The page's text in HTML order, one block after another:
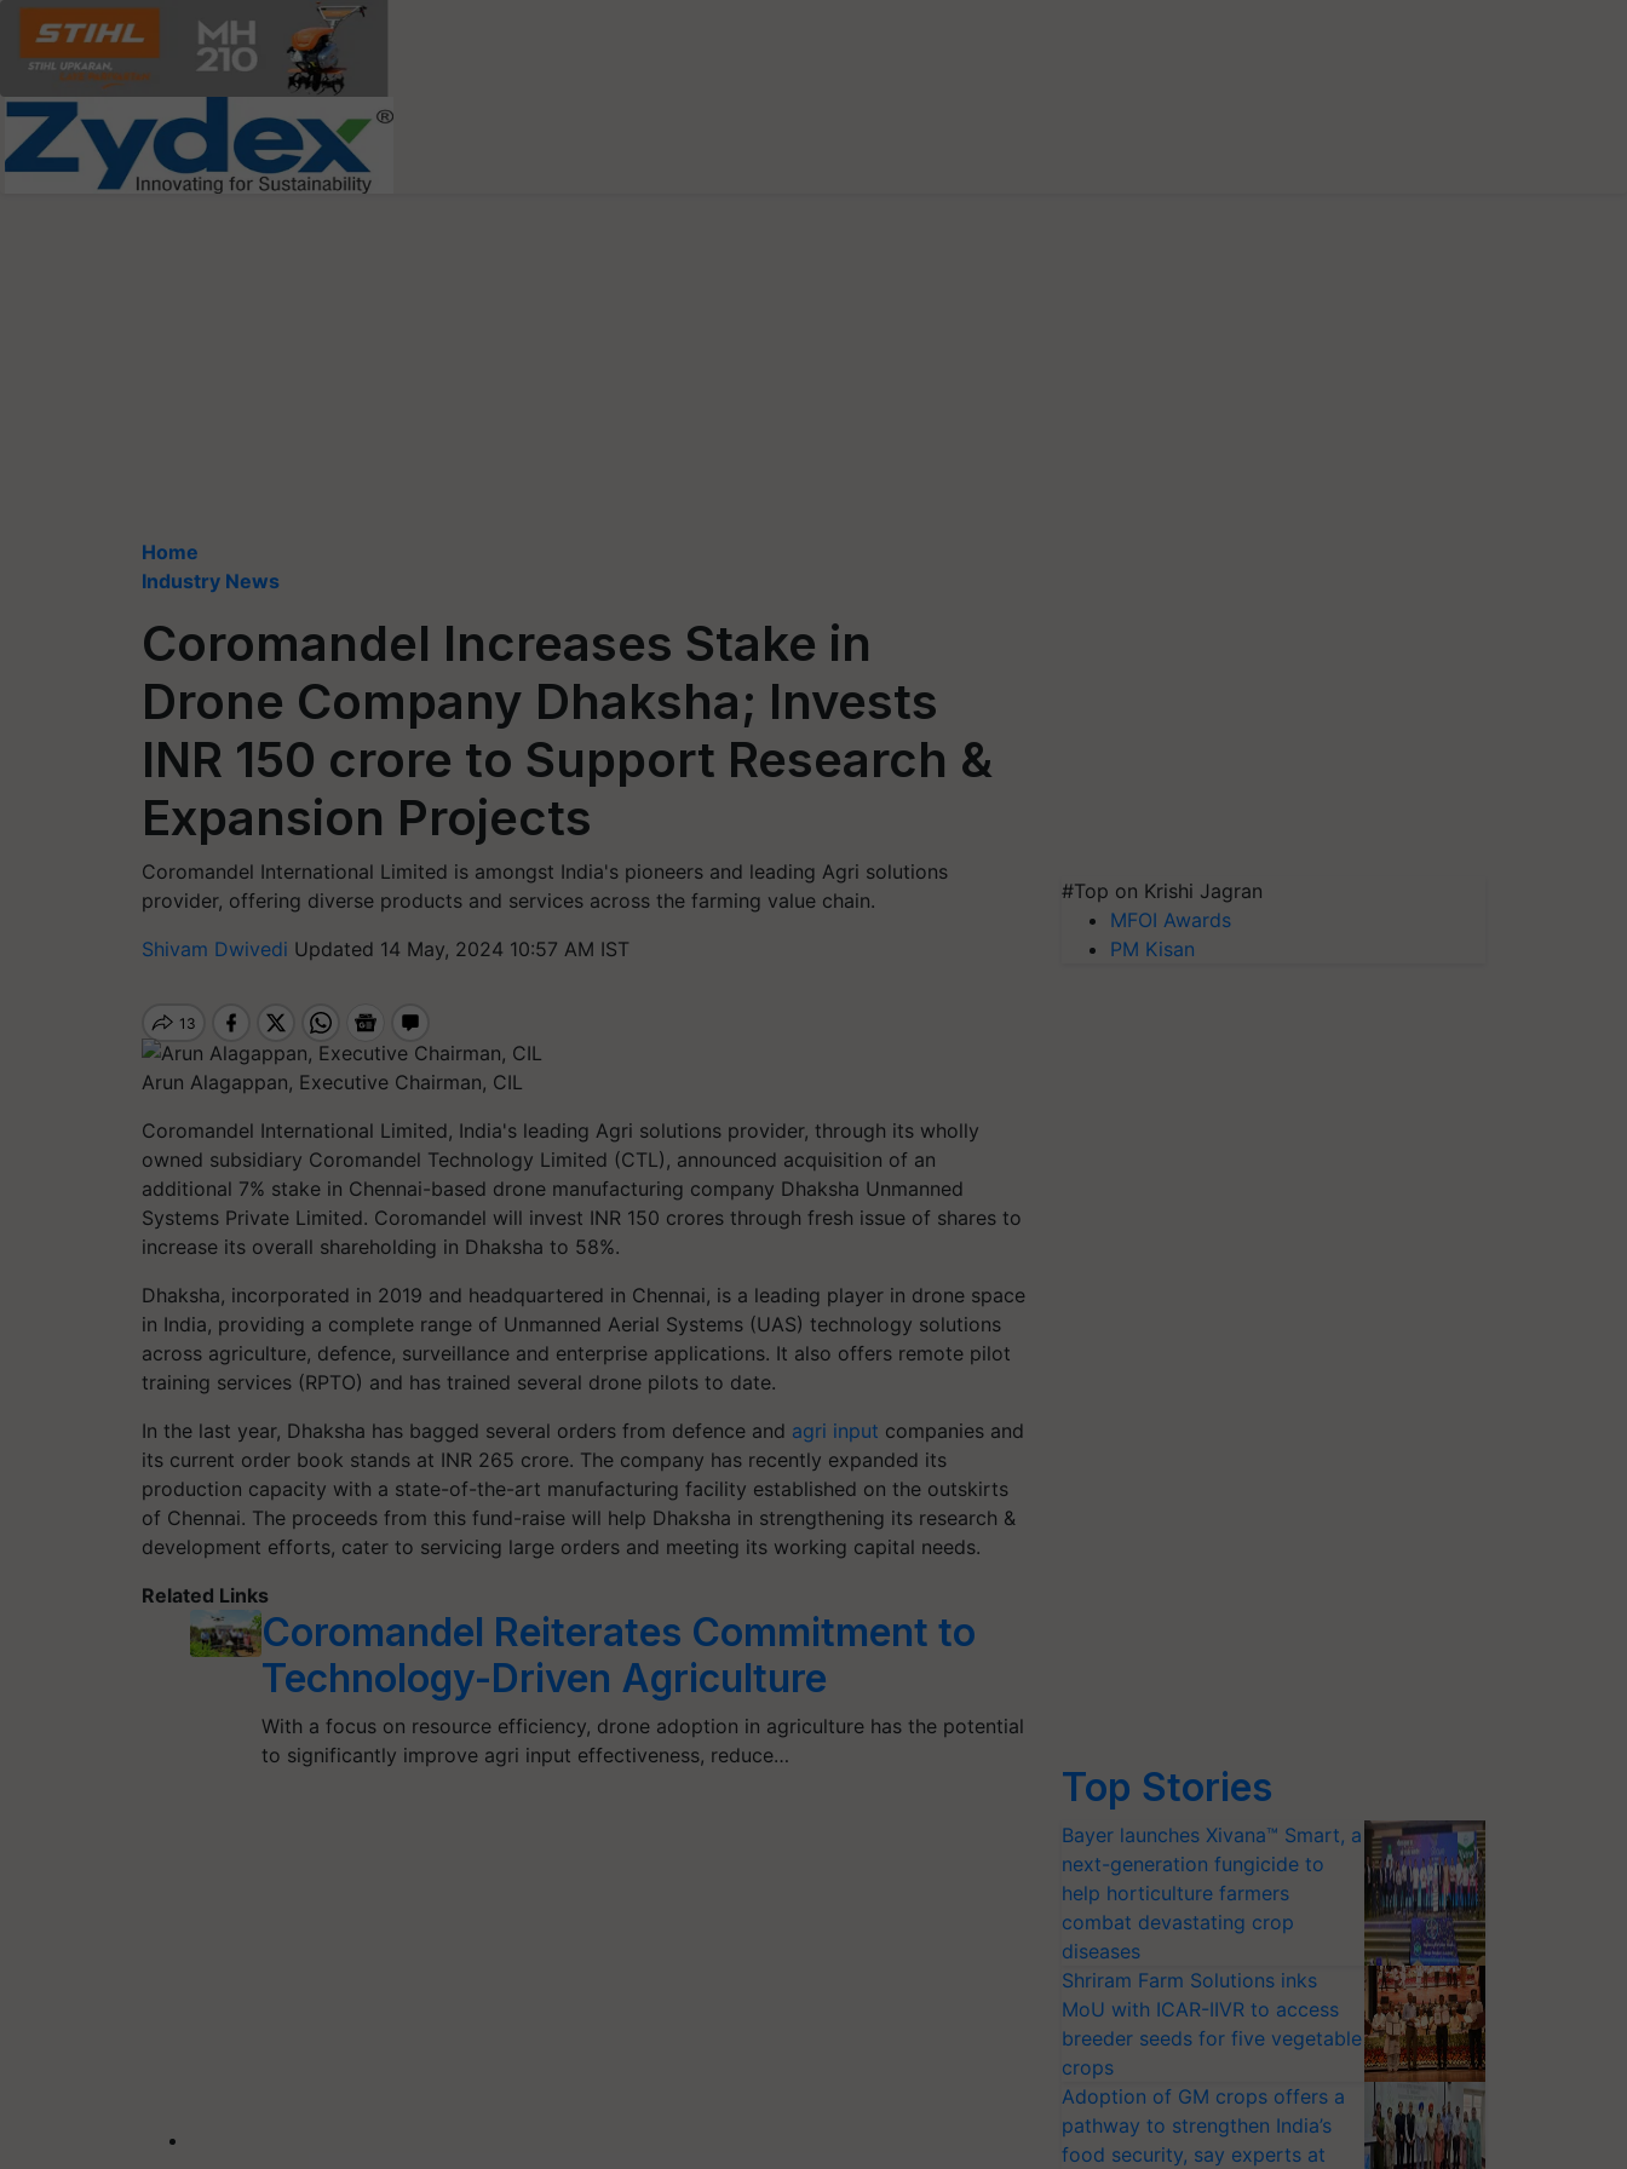
Home
Industry News
Coromandel Increases Stake in
Drone Company Dhaksha; Invests
INR 150 crore to Support Research &
Expansion Projects
Coromandel International Limited is amongst India's pioneers and leading Agri solutions
provider, offering diverse products and services across the farming value chain.
Shivam Dwivedi Updated 14 May, 2024 10:57 AM IST
Arun Alagappan, Executive Chairman, CIL
Coromandel International Limited, India's leading Agri solutions provider, through its wholly
owned subsidiary Coromandel Technology Limited (CTL), announced acquisition of an
additional 7% stake in Chennai-based drone manufacturing company Dhaksha Unmanned
Systems Private Limited. Coromandel will invest INR 150 crores through fresh issue of shares to
increase its overall shareholding in Dhaksha to 58%.
Dhaksha, incorporated in 2019 and headquartered in Chennai, is a leading player in drone space
in India, providing a complete range of Unmanned Aerial Systems (UAS) technology solutions
across agriculture, defence, surveillance and enterprise applications. It also offers remote pilot
training services (RPTO) and has trained several drone pilots to date.
In the last year, Dhaksha has bagged several orders from defence and agri input companies and
its current order book stands at INR 265 crore. The company has recently expanded its
production capacity with a state-of-the-art manufacturing facility established on the outskirts
of Chennai. The proceeds from this fund-raise will help Dhaksha in strengthening its research &
development efforts, cater to servicing large orders and meeting its working capital needs.
Related Links
Coromandel Reiterates Commitment to
Technology-Driven Agriculture
With a focus on resource efficiency, drone adoption in agriculture has the potential
to significantly improve agri input effectiveness, reduce…
#Top on Krishi Jagran
MFOI Awards
PM Kisan
Top Stories
Bayer launches Xivana™ Smart, a
next-generation fungicide to
help horticulture farmers
combat devastating crop
diseases
Shriram Farm Solutions inks
MoU with ICAR-IIVR to access
breeder seeds for five vegetable
crops
Adoption of GM crops offers a
pathway to strengthen India’s
food security, say experts at